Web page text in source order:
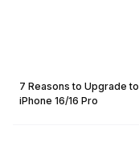
7 Reasons to Upgrade to
iPhone 16/16 Pro